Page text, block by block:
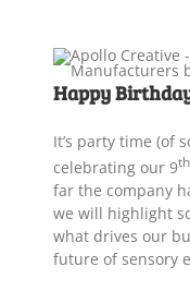
Happy
It’s party time (of
celebrating our 9th
far the company
we will highlight
what drives our
future of sensory